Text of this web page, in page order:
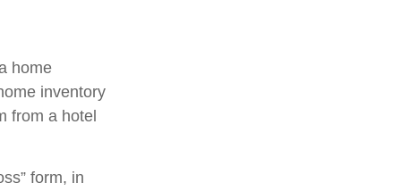
home
inventory
from a hotel
form, in